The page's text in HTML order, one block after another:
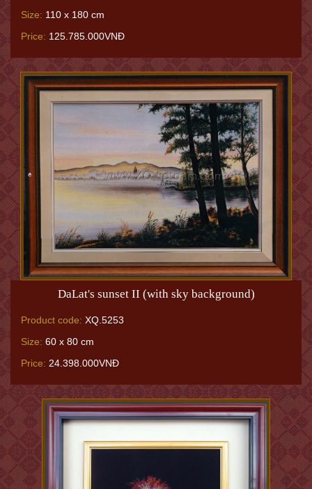
Size: 110 x 180 cm
Price: 125.785.000VNĐ
DaLat's sunset II (with sky background)
Product code: XQ.5253
Size: 60 x 80 cm
Price: 24.398.000VNĐ